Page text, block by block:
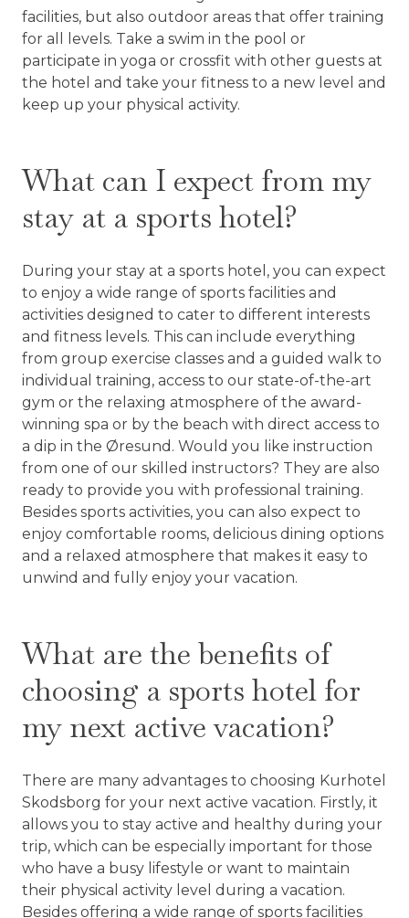
facilities, but also outdoor areas that offer training
for all levels. Take a swim in the pool or
participate in yoga or crossfit with other guests at
the hotel and take your fitness to a new level and
keep up your physical activity.
What can I expect from my
stay at a sports hotel?
During your stay at a sports hotel, you can expect
to enjoy a wide range of sports facilities and
activities designed to cater to different interests
and fitness levels. This can include everything
from group exercise classes and a guided walk to
individual training, access to our state-of-the-art
gym or the relaxing atmosphere of the award-
winning spa or by the beach with direct access to
a dip in the Øresund. Would you like instruction
from one of our skilled instructors? They are also
ready to provide you with professional training.
Besides sports activities, you can also expect to
enjoy comfortable rooms, delicious dining options
and a relaxed atmosphere that makes it easy to
unwind and fully enjoy your vacation.
What are the benefits of
choosing a sports hotel for
my next active vacation?
There are many advantages to choosing Kurhotel
Skodsborg for your next active vacation. Firstly, it
allows you to stay active and healthy during your
trip, which can be especially important for those
who have a busy lifestyle or want to maintain
their physical activity level during a vacation.
Besides offering a wide range of sports facilities